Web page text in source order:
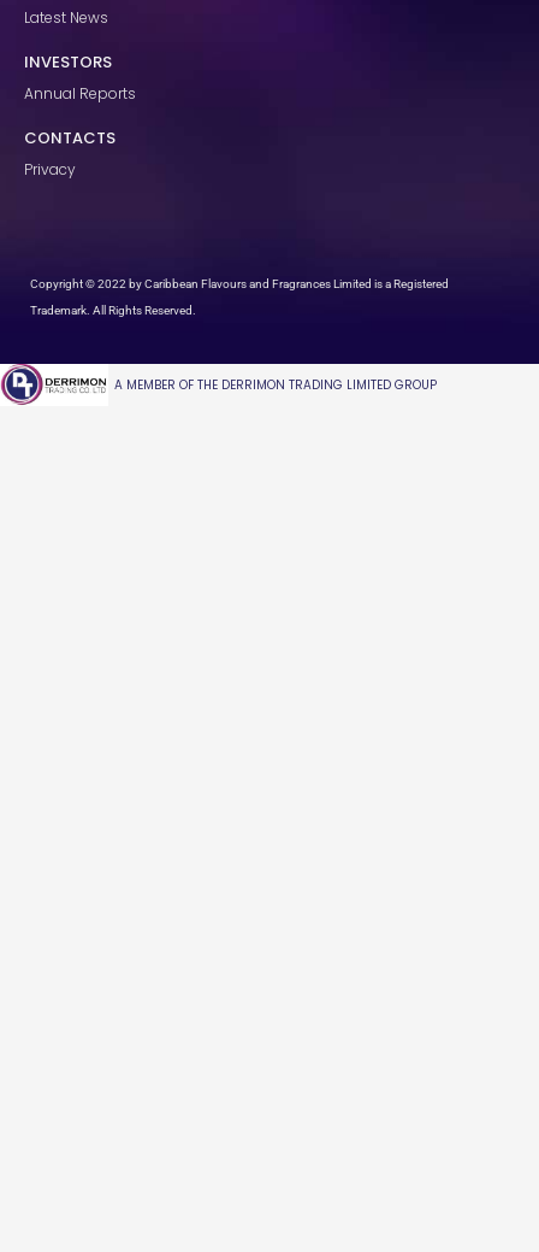
Latest News
INVESTORS
Annual Reports
CONTACTS
Privacy
Copyright © 2022 by Caribbean Flavours and Fragrances Limited is a Registered
Trademark. All Rights Reserved.
A MEMBER OF THE DERRIMON TRADING LIMITED GROUP